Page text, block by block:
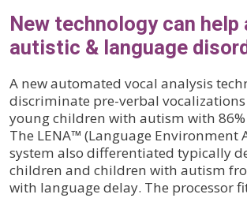
New technology can help
autistic & language
A new automated vocal analysis
discriminate pre-verbal
young children with autism with 86%
The LENA™ (Language Environment
system also differentiated typically
children and children with autism
with language delay. The processor